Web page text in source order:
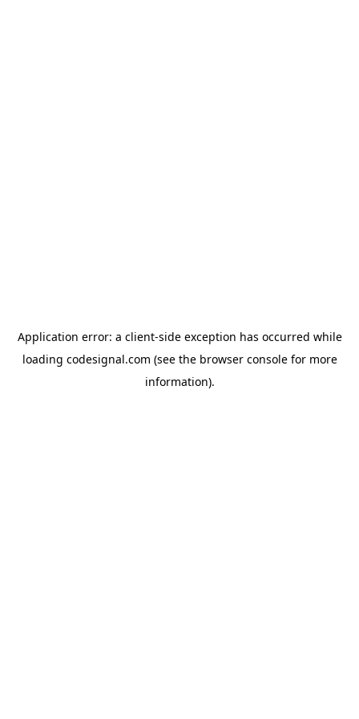
Application error: a client-side exception has occurred while
loading codesignal.com (see the browser consolefor more
information).